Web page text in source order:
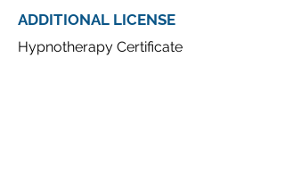
ADDITIONAL LICENSE
Hypnotherapy Certificate